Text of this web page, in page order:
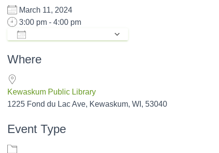
March 11, 2024
3:00 pm - 4:00 pm
Where
Kewaskum Public Library
1225 Fond du Lac Ave, Kewaskum, WI, 53040
Event Type